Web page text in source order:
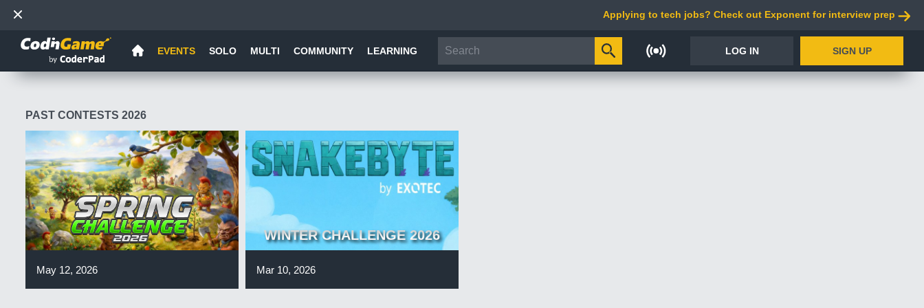
Applying to tech jobs? Check out Exponent for interview prep
EVENTS SOLO MULTI COMMUNITY LEARNING LOG IN SIGN UP
PAST CONTESTS 2026
May 12, 2026
WINTER CHALLENGE 2026
Mar 10, 2026